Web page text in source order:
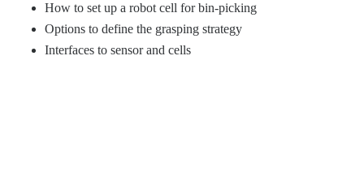
How to set up a robot cell for bin-picking
Options to define the grasping strategy
Interfaces to sensor and cells